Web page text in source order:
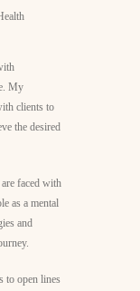
My
clients to
the desired
faced with
as a mental
and
to open lines